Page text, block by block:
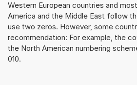
Western European countries and
America and the Middle East follow
use two zeros. However, some
recommendation: For example, the
the North American numbering
010.